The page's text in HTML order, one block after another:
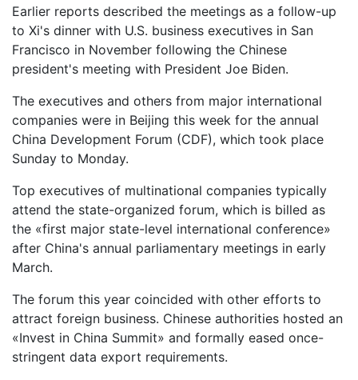
Earlier reports described the meetings as a follow-up
to Xi's dinner with U.S. business executives in San
Francisco in November following the Chinese
president's meeting with President Joe Biden.
The executives and others from major international
companies were in Beijing this week for the annual
China Development Forum (CDF), which took place
Sunday to Monday.
Top executives of multinational companies typically
attend the state-organized forum, which is billed as
the «first major state-level international conference»
after China's annual parliamentary meetings in early
March.
The forum this year coincided with other efforts to
attract foreign business. Chinese authorities hosted an
«Invest in China Summit» and formally eased once-
stringent data export requirements.